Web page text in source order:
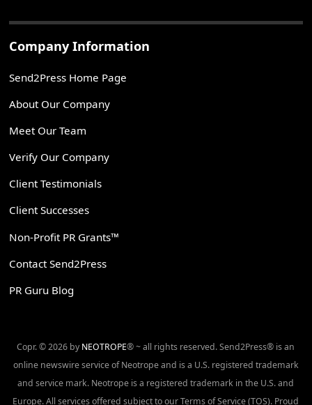
Company Information
Send2Press Home Page
About Our Company
Meet Our Team
Verify Our Company
Client Testimonials
Client Successes
Non-Profit PR Grants™
Contact Send2Press
PR Guru Blog
Copr. © 2026 by NEOTROPE® ~ all rights reserved. Send2Press® is an
online newswire service of Neotrope and is a U.S. registered trademark
and service mark. Neotrope is a registered trademark in the U.S. and
Europe. All services offered subject to our Terms of Service (TOS). Proud